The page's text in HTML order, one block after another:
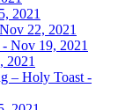
2021
22, 2021
Nov 19, 2021
2021
– Holy Toast -